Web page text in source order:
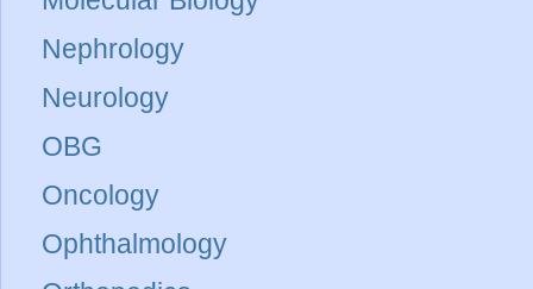
Nephrology
Neurology
OBG
Oncology
Ophthalmology